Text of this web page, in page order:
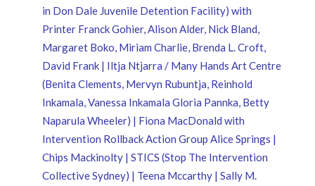
in Don Dale Juvenile Detention Facility) with
Printer Franck Gohier, Alison Alder, Nick Bland,
Margaret Boko, Miriam Charlie, Brenda L. Croft,
David Frank | Iltja Ntjarra / Many Hands Art Centre
(Benita Clements, Mervyn Rubuntja, Reinhold
Inkamala, Vanessa Inkamala Gloria Pannka, Betty
Naparula Wheeler) | Fiona MacDonald with
Intervention Rollback Action Group Alice Springs |
Chips Mackinolty | STICS (Stop The Intervention
Collective Sydney) | Teena Mccarthy | Sally M.